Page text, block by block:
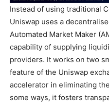
Instead of using traditional
Uniswap uses a
Automated Market Maker
capability of supplying
providers. It works on two
feature of the Uniswap
accelerator in eliminating
some ways, it fosters